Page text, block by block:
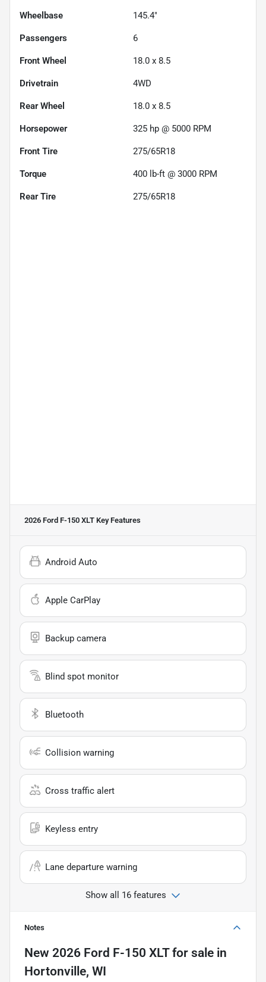
Wheelbase 145.4"
Passengers 6
Front Wheel 18.0 x 8.5
Drivetrain 4WD
Rear Wheel 18.0 x 8.5
Horsepower 325 hp @ 5000 RPM
Front Tire 275/65R18
Torque 400 lb-ft @ 3000 RPM
Rear Tire 275/65R18
2026 Ford F-150 XLT Key Features
Android Auto
Apple CarPlay
Backup camera
Blind spot monitor
Bluetooth
Collision warning
Cross traffic alert
Keyless entry
Lane departure warning
Show all 16 features
Notes
New 2026 Ford F-150 XLTfor sale in
Hortonville, WI